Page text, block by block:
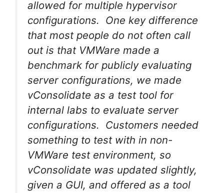
allowed for multiple hypervisor
configurations. One key difference
that most people do not often call
out is that VMWare made a
benchmark for publicly evaluating
server configurations, we made
vConsolidate as a test tool for
internal labs to evaluate server
configurations. Customers needed
something to test with in non-
VMWare test environment, so
vConsolidate was updated slightly,
given a GUI, and offered as a tool